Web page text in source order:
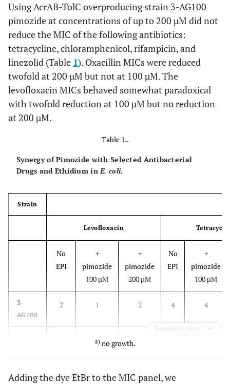
Using AcrAB-TolC overproducing strain 3-AG100
pimozide at concentrations of up to 200 µM did not
reduce the MIC of the following antibiotics:
tetracycline, chloramphenicol, rifampicin, and
linezolid (Table 1). Oxacillin MICs were reduced
twofold at 200 µM but not at 100 µM. The
levofloxacin MICs behaved somewhat paradoxical
with twofold reduction at 100 µM but no reduction
at 200 µM.
Table 1..
Synergy of Pimozide with Selected Antibacterial
Drugs and Ethidium inE. coli.
Strain
Levofloxacin
No
EPI
+
pimozide
100 µM
+
pimozide
200 µM
No
EPI
+
pimozide
100 µM
3-
AG100
2 1 2 4 4
n.g.
Expand for more
a) no growth.
Adding the dye EtBr to the MIC panel, we